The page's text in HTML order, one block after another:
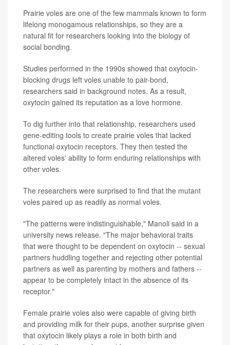
Prairie voles are one of the few mammals known to form
lifelong monogamous relationships, so they are a
natural fit for researchers looking into the biology of
social bonding.
Studies performed in the 1990s showed that oxytocin-
blocking drugs left voles unable to pair-bond,
researchers said in background notes. As a result,
oxytocin gained its reputation as a love hormone.
To dig further into that relationship, researchers used
gene-editing tools to create prairie voles that lacked
functional oxytocin receptors. They then tested the
altered voles' ability to form enduring relationships with
other voles.
The researchers were surprised to find that the mutant
voles paired up as readily as normal voles.
"The patterns were indistinguishable," Manoli said in a
university news release. "The major behavioral traits
that were thought to be dependent on oxytocin -- sexual
partners huddling together and rejecting other potential
partners as well as parenting by mothers and fathers --
appear to be completely intact in the absence of its
receptor."
Female prairie voles also were capable of giving birth
and providing milk for their pups, another surprise given
that oxytocin likely plays a role in both birth and